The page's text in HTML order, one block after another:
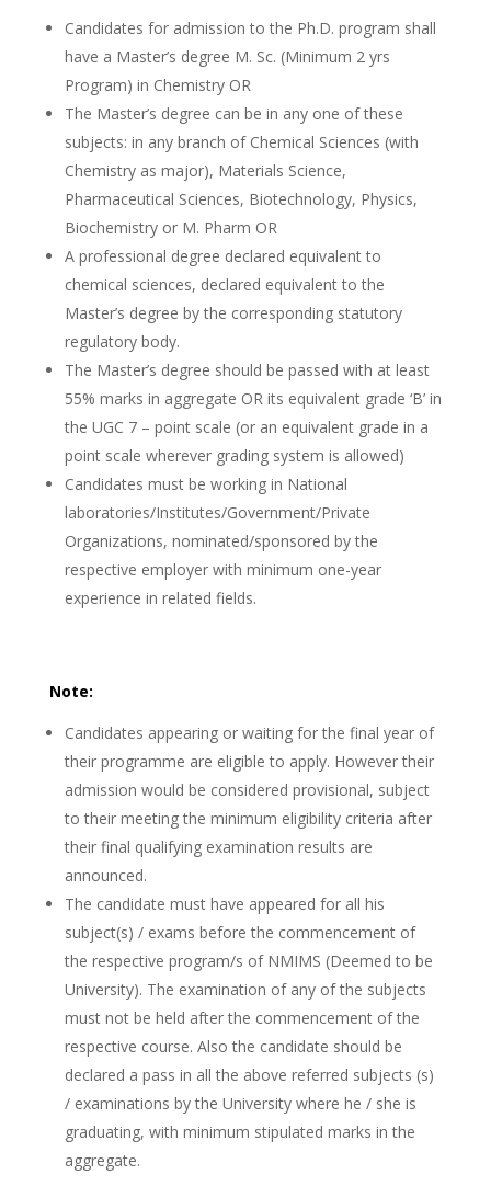
Candidates for admission to the Ph.D. program shall
have a Master’s degree M. Sc. (Minimum 2 yrs
Program) in Chemistry OR
The Master’s degree can be in any one of these
subjects: in any branch of Chemical Sciences (with
Chemistry as major), Materials Science,
Pharmaceutical Sciences, Biotechnology, Physics,
Biochemistry or M. Pharm OR
A professional degree declared equivalent to
chemical sciences, declared equivalent to the
Master’s degree by the corresponding statutory
regulatory body.
The Master’s degree should be passed with at least
55% marks in aggregate OR its equivalent grade ‘B’ in
the UGC 7 – point scale (or an equivalent grade in a
point scale wherever grading system is allowed)
Candidates must be working in National
laboratories/Institutes/Government/Private
Organizations, nominated/sponsored by the
respective employer with minimum one-year
experience in related fields.
Note:
Candidates appearing or waiting for the final year of
their programme are eligible to apply. However their
admission would be considered provisional, subject
to their meeting the minimum eligibility criteria after
their final qualifying examination results are
announced.
The candidate must have appeared for all his
subject(s) / exams before the commencement of
the respective program/s of NMIMS (Deemed to be
University). The examination of any of the subjects
must not be held after the commencement of the
respective course. Also the candidate should be
declared a pass in all the above referred subjects (s)
/ examinations by the University where he / she is
graduating, with minimum stipulated marks in the
aggregate.